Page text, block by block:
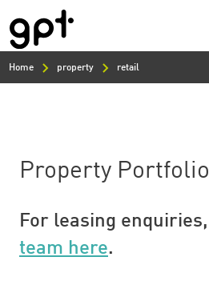
main
content
Home property retail
Property Portfolio
For leasing enquiries,
team here.